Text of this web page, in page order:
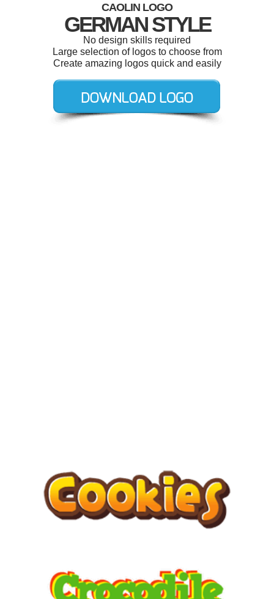
CAOLIN LOGO
GERMAN STYLE
No design skills required
Large selection of logos to choose from
Create amazing logos quick and easily